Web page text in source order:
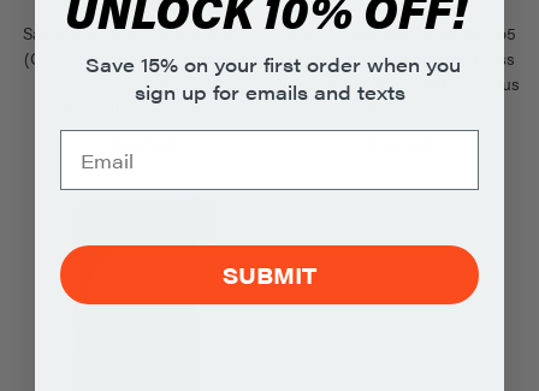
Samsung Galaxy Z Flip6 & Flip5
(Outer Screen) Tempered Glass
Screen Protector with $250
GuardPlus Promise
Samsung Galaxy Z Flip6 & Flip5
(Outer Screen) Tempered Glass
Screen Protector with GuardPlus
Save 15% on your first order when you
sign up for emails and texts
SUBMIT